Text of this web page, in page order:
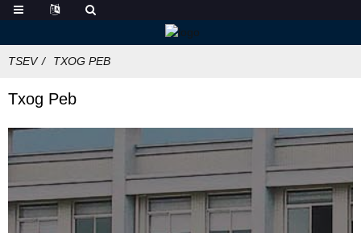
TSEV TXOG PEB
Txog Peb